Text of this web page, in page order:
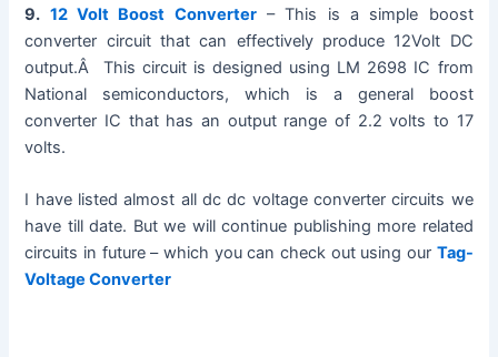
9. 12 Volt Boost Converter– This is a simple boost
converter circuit that can effectively produce 12Volt DC
output.Â This circuit is designed using LM 2698 IC from
National semiconductors, which is a general boost
converter IC that has an output range of 2.2 volts to 17
volts.
I have listed almost all dc dc voltage converter circuits we
have till date. But we will continue publishing more related
circuits in future – which you can check out using our Tag-
Voltage Converter